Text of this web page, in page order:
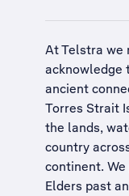
At Telstra we
acknowledge
ancient
Torres Strait
the lands,
country
continent.
Elders past